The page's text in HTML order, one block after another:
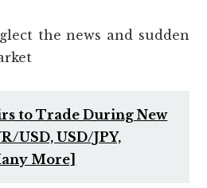
the news and sudden
to Trade During New
USD, USD/JPY,
More]